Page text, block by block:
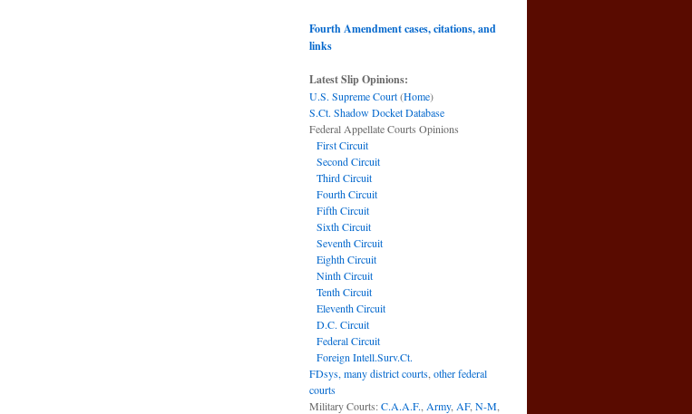
Fourth Amendment cases, citations, and
links
Latest Slip Opinions:
U.S. Supreme Court(Home)
S.Ct. Shadow Docket Database
Federal Appellate Courts Opinions
First Circuit
Second Circuit
Third Circuit
Fourth Circuit
Fifth Circuit
Sixth Circuit
Seventh Circuit
Eighth Circuit
Ninth Circuit
Tenth Circuit
Eleventh Circuit
D.C. Circuit
Federal Circuit
Foreign Intell.Surv.Ct.
FDsys, many district courts other federal
courts
Military Courts:C.A.A.F. Army, AF, N-M